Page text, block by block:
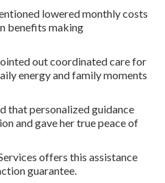
lowered monthly costs
benefits making
out coordinated care for
energy and family moments
that personalized guidance
and gave her true peace of
offers this assistance
guarantee.